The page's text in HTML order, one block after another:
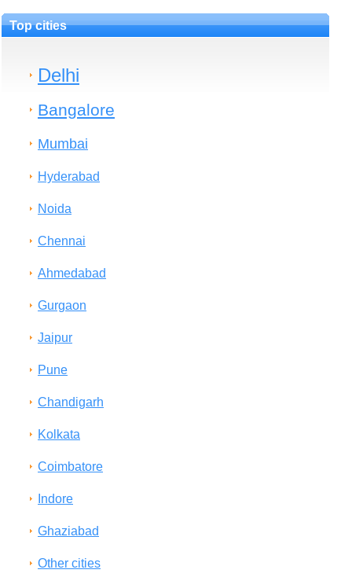
Top cities
Delhi
Bangalore
Mumbai
Hyderabad
Noida
Chennai
Ahmedabad
Gurgaon
Jaipur
Pune
Chandigarh
Kolkata
Coimbatore
Indore
Ghaziabad
Other cities